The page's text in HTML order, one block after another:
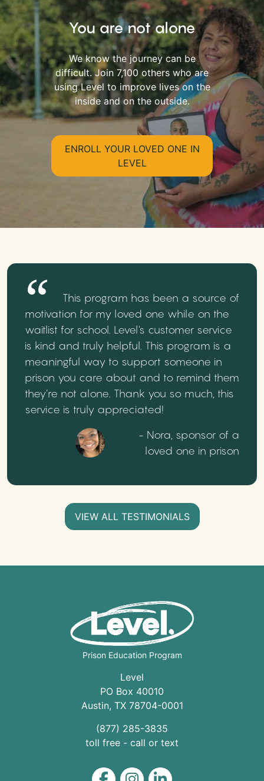
You are not alone
We know the journey can be
difficult. Join 7,100 others who are
using Level to improve lives on the
inside and on the outside.
ENROLL YOUR LOVED ONE IN
LEVEL
This program has been a source of
motivation for my loved one while on the
waitlist for school. Level's customer service
is kind and truly helpful. This program is a
meaningful way to support someone in
prison you care about and to remind them
they’re not alone. Thank you so much, this
service is truly appreciated!
- Nora, sponsor of a
loved one in prison
VIEW ALL TESTIMONIALS
Prison Education Program
Level
PO Box 40010
Austin, TX 78704-0001
(877) 285-3835
toll free - call or text